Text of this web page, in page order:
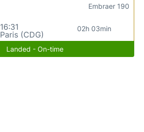
16:31
Paris (CDG)
02h 03min
Embraer 190
Landed - On-time